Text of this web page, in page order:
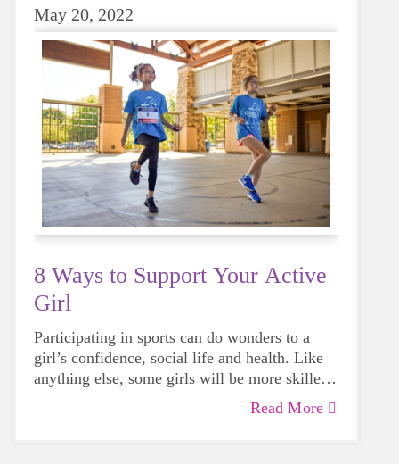
May 20, 2022
8 Ways to Support Your Active
Girl
Participating in sports can do wonders to a
girl’s confidence, social life and health. Like
anything else, some girls will be more skilled
than others, but that does not mean that
everyone should not give sports a try.
Read More